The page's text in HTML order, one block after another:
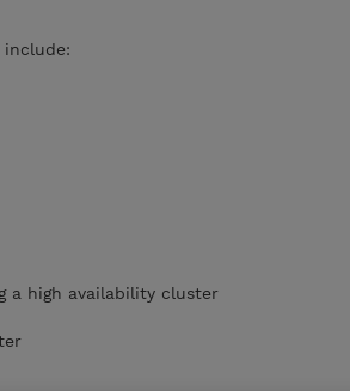
a high availability cluster